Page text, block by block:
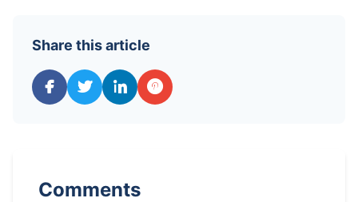
Share this article
Comments